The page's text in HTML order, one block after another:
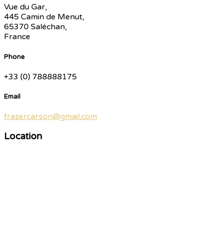
Vue du Gar,
445 Camin de Menut,
65370 Saléchan,
France
Phone
+33 (0) 788888175
Email
frazercarson@gmail.com
Location